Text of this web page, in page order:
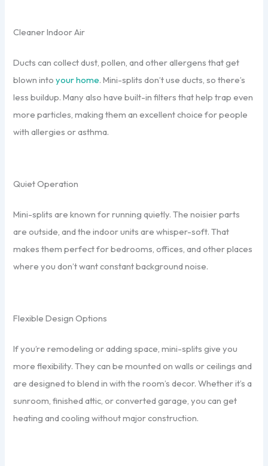
Cleaner Indoor Air
Ducts can collect dust, pollen, and other allergens that get
blown intoyour home. Mini-splits don’t use ducts, so there’s
less buildup. Many also have built-in filters that help trap even
more particles, making them an excellent choice for people
with allergies or asthma.
Quiet Operation
Mini-splits are known for running quietly. The noisier parts
are outside, and the indoor units are whisper-soft. That
makes them perfect for bedrooms, offices, and other places
where you don’t want constant background noise.
Flexible Design Options
If you’re remodeling or adding space, mini-splits give you
more flexibility. They can be mounted on walls or ceilings and
are designed to blend in with the room’s decor. Whether it’s a
sunroom, finished attic, or converted garage, you can get
heating and cooling without major construction.